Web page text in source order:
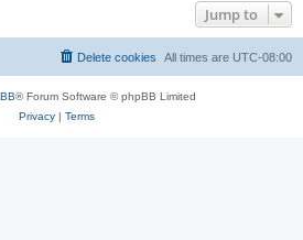
Jump to
All times are UTC-08:00
Delete cookies
® Forum Software © phpBB Limited
Privacy| Terms